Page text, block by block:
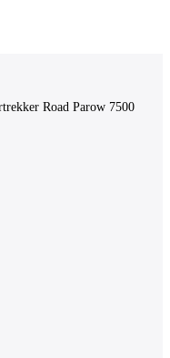
Road Parow 7500